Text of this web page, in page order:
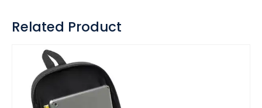
Related Product